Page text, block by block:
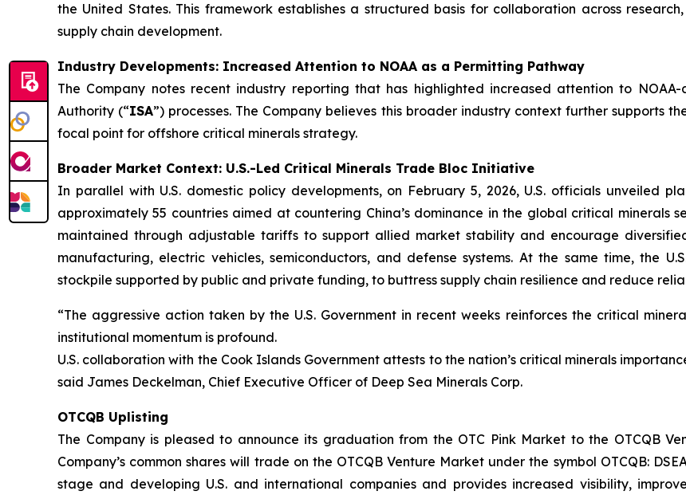
the United States. This framework establishes a structured basis for collaboration across
supply chain development.
Industry Developments: Increased Attention to NOAA as a Permitting Pathway
The Company notes recent industry reporting that has highlighted increased attention to
Authority (“ISA”) processes. The Company believes this broader industry context further supports
focal point for offshore critical minerals strategy.
Broader Market Context: U.S.-Led Critical Minerals Trade Bloc Initiative
In parallel with U.S. domestic policy developments, on February 5, 2026, U.S. officials unveiled
approximately 55 countries aimed at countering China’s dominance in the global critical minerals
maintained through adjustable tariffs to support allied market stability and encourage
manufacturing, electric vehicles, semiconductors, and defense systems. At the same time, the
stockpile supported by public and private funding, to buttress supply chain resilience and reduce
“The aggressive action taken by the U.S. Government in recent weeks reinforces the critical
institutional momentum is profound.
U.S. collaboration with the Cook Islands Government attests to the nation’s critical minerals
said James Deckelman, Chief Executive Officer of Deep Sea Minerals Corp.
OTCQB Uplisting
The Company is pleased to announce its graduation from the OTC Pink Market to the OTCQB
Company’s common shares will trade on the OTCQB Venture Market under the symbol OTCQB:
stage and developing U.S. and international companies and provides increased visibility,